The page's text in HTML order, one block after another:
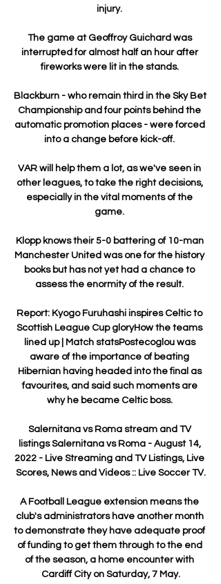
injury.
The game at Geoffroy Guichard was
interrupted for almost half an hour after
fireworks were lit in the stands.
Blackburn - who remain third in the Sky Bet
Championship and four points behind the
automatic promotion places - were forced
into a change before kick-off.
VAR will help them a lot, as we've seen in
other leagues, to take the right decisions,
especially in the vital moments of the
game.
Klopp knows their 5-0 battering of 10-man
Manchester United was one for the history
books but has not yet had a chance to
assess the enormity of the result.
Report: Kyogo Furuhashi inspires Celtic to
Scottish League Cup gloryHow the teams
lined up | Match statsPostecoglou was
aware of the importance of beating
Hibernian having headed into the final as
favourites, and said such moments are
why he became Celtic boss.
Salernitana vs Roma stream and TV
listings Salernitana vs Roma - August 14,
2022 - Live Streaming and TV Listings, Live
Scores, News and Videos :: Live Soccer TV.
A Football League extension means the
club's administrators have another month
to demonstrate they have adequate proof
of funding to get them through to the end
of the season, a home encounter with
Cardiff City on Saturday, 7 May.